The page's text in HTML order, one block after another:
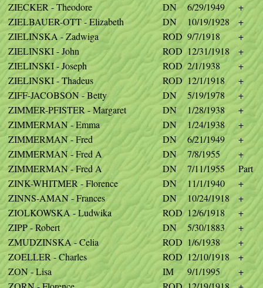
ZIECKER - Theodore
DN 6/29/1949
+
ZIELBAUER-OTT - Elizabeth
DN 10/19/1928
+
ZIELINSKA - Zadwiga
ROD 9/7/1918
+
ZIELINSKI - John
ROD 12/31/1918
+
ZIELINSKI - Joseph
ROD 2/1/1938
+
ZIELINSKI - Thadeus
ROD 12/1/1918
+
ZIFF-JACOBSON - Betty
DN 5/19/1978
+
ZIMMER-PFISTER - Margaret
DN 1/28/1938
+
ZIMMERMAN - Emma
DN 1/24/1938
+
ZIMMERMAN - Fred
DN 6/21/1949
+
ZIMMERMAN - Fred A
DN 7/8/1955
+
ZIMMERMAN - Fred A
DN 7/11/1955
Part
ZINK-WHITMER - Florence
DN 11/1/1940
+
ZINNS-AMAN - Frances
DN 10/24/1918
+
ZIOLKOWSKA - Ludwika
ROD 12/6/1918
+
ZIPP - Robert
DN 5/30/1883
+
ZMUDZINSKA - Celia
ROD 1/6/1938
+
ZOELLER - Charles
ROD 12/10/1918
+
ZON - Lisa
IM 9/1/1995
+